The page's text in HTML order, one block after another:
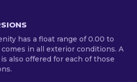
has a float range of 0.00 to
in all exterior conditions. A
also offered for each of those